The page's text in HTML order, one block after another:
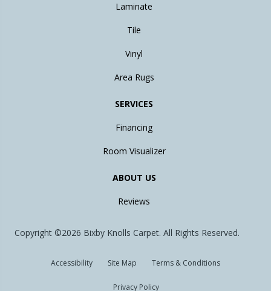
Laminate
Tile
Vinyl
Area Rugs
SERVICES
Financing
Room Visualizer
ABOUT US
Reviews
Copyright ©2026 Bixby Knolls Carpet. All Rights Reserved.
Accessibility Site Map Terms & Conditions
Privacy Policy